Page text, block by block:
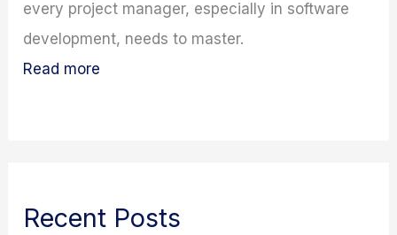
every project manager, especially in software
development, needs to master.
Read more
Recent Posts